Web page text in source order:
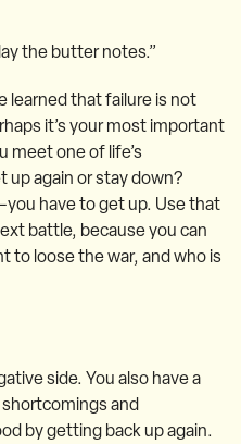
the butter notes.”
learned that failure is not
it’s your most important
meet one of life’s
up again or stay down?
have to get up. Use that
battle, because you can
to loose the war, and who is
side. You also have a
and
by getting back up again.